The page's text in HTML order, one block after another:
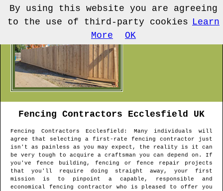
Fencing Contractors Ecclesfield UK
Fencing ContractorsEcclesfield : Many individuals will
agree that selecting a first-rate fencing contractor just
isn't as painless as you may expect, the reality is it can
be very tough to acquire a craftsman you can depend on. If
you've fence building, fencing or fence repair projects
that you'll require doing straight away, your first
mission is to pinpoint a capable, responsible and
economical fencing contractor who is pleased to offer you
By using this website you are agreeing
to the use of third-party cookies Learn
More
OK